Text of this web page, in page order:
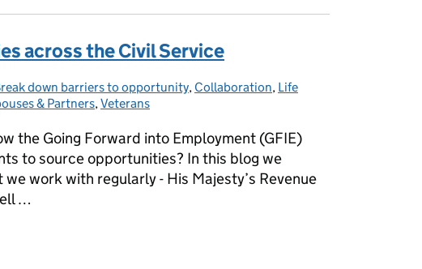
across the Civil Service
down barriers to opportunity, Collaboration, Life
& Partners,Veterans
the Going Forward into Employment (GFIE)
to source opportunities? In this blog we
work with regularly - His Majesty’s Revenue
…